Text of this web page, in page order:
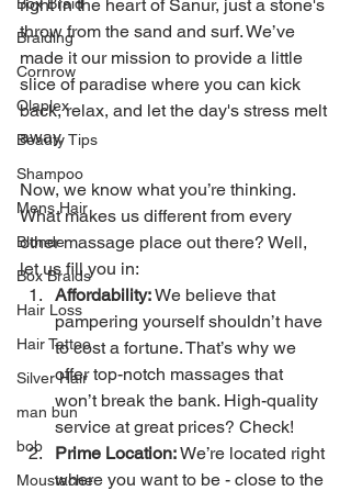
Braiding
Cornrow
Olaplex
Beauty Tips
Shampoo
Mens Hair
Blonde
Box Braids
Hair Loss
Hair Tattoo
Silver Hair
man bun
bob
Moustache
right in the heart of Sanur, just a stone's
throw from the sand and surf. We’ve
made it our mission to provide a little
slice of paradise where you can kick
back, relax, and let the day's stress melt
away.
Now, we know what you’re thinking.
What makes us different from every
other massage place out there? Well,
let us fill you in:
Affordability: We believe that
pampering yourself shouldn’t have
to cost a fortune. That’s why we
offer top-notch massages that
won’t break the bank. High-quality
service at great prices? Check!
Prime Location: We’re located right
where you want to be - close to the